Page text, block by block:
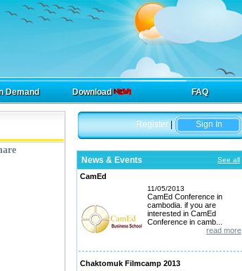
Demand Download FAQ
Sign In
Register
News & Events See all
CamEd
11/05/2013
CamEd Conference in
cambodia. if you are
interested in CamEd
Conference in camb...
read more
Chaktomuk Filmcamp 2013